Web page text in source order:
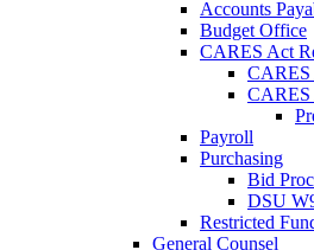
Accounts
Budget Office
CARES Act
CARES
CARES
Payroll
Purchasing
Bid
DSU
Restricted
General Counsel